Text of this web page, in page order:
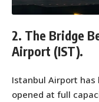
2. The Bridge
Airport (IST).
Istanbul Airport
opened at full